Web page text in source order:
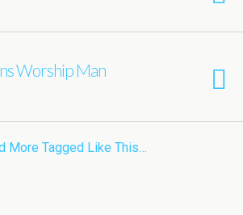
Worship Man
More Tagged Like This…